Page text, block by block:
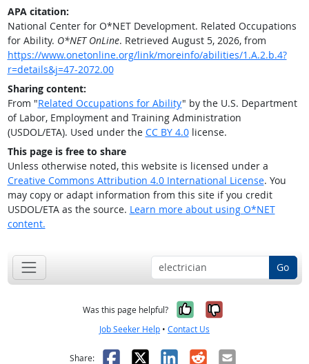
APA citation:
National Center for O*NET Development. Related Occupations
for Ability. O*NET OnLine. Retrieved August 5, 2026, from
https://www.onetonline.org/link/moreinfo/abilities/1.A.2.b.4?
r=details&j=47-2072.00
Sharing content:
From "Related Occupations for Ability" by the U.S. Department
of Labor, Employment and Training Administration
(USDOL/ETA). Used under the CC BY 4.0license.
This page is free to share
Unless otherwise noted, this website is licensed under a
Creative Commons Attribution 4.0 International License. You
may copy or adapt information from this site if you credit
USDOL/ETA as the source. Learn more about using O*NET
content.
Go
Was this page helpful? Yes, it was
No, it was
Job Seeker Help • Contact Us
Share: Facebook
X LinkedIn
RedditEmail